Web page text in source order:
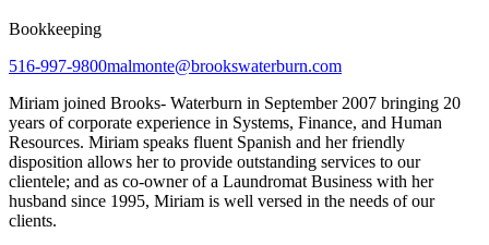
Bookkeeping
516-997-9800malmonte@brookswaterburn.com
Miriam joined Brooks- Waterburn in September 2007 bringing 20
years of corporate experience in Systems, Finance, and Human
Resources. Miriam speaks fluent Spanish and her friendly
disposition allows her to provide outstanding services to our
clientele; and as co-owner of a Laundromat Business with her
husband since 1995, Miriam is well versed in the needs of our
clients.